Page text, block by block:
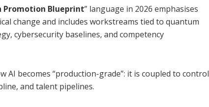
Promotion Blueprint” language in 2026 emphasises
change and includes workstreams tied to quantum
cybersecurity baselines, and competency
AI becomes “production-grade”: it is coupled to control
and talent pipelines.